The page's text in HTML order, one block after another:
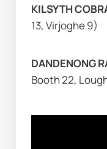
KILSYTH
13, Virjoghe 9)
DANDENONG
Booth 22,